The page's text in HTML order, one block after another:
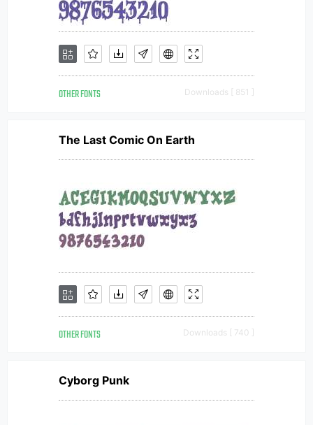
OTHER FONTS Downloads [ 851 ]
The Last Comic On Earth
OTHER FONTS Downloads [ 740 ]
Cyborg Punk